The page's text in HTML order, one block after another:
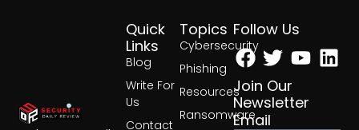
Topics
Cybersecurity
Phishing
Resources
Ransomware
Quick
Links
Blog
Write For
Us
Contact
Follow Us
Facebook
Twitter
Join Our
Newsletter
Email